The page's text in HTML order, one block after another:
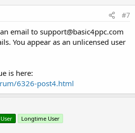
#7
email to support@basic4ppc.com
You appear as an unlicensed user
is here:
6326-post4.html
Longtime User